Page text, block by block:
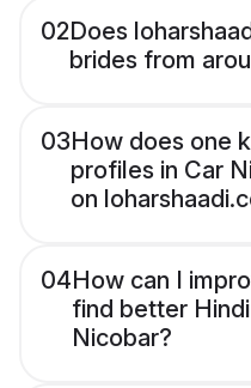
02Does
brides from
03How does one
profiles in Car
on
04How can I
find better
Nicobar?